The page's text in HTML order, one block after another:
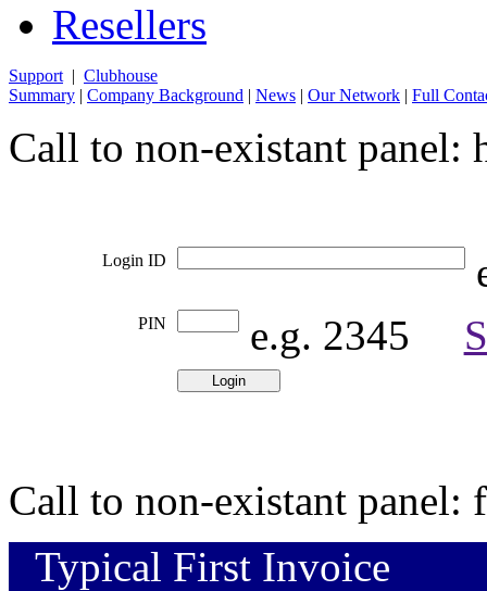
Resellers
Support | Clubhouse
Summary | Company Background | News | Our Network | Full
Call to non-existant panel:
Login ID
PIN e.g. 2345
Call to non-existant panel:
Typical First Invoice